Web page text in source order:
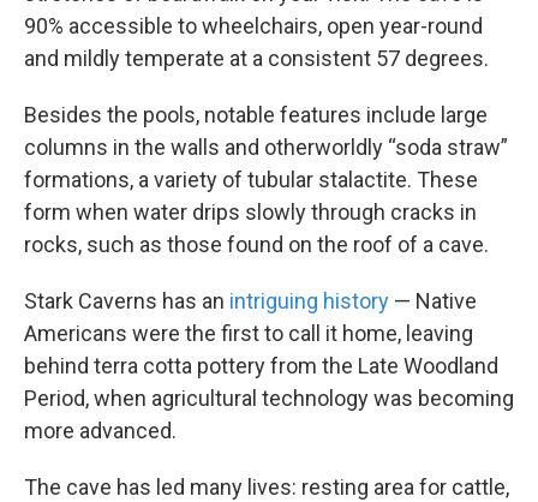
90% accessible to wheelchairs, open year-round
and mildly temperate at a consistent 57 degrees.
Besides the pools, notable features include large
columns in the walls and otherworldly “soda straw”
formations, a variety of tubular stalactite. These
form when water drips slowly through cracks in
rocks, such as those found on the roof of a cave.
Stark Caverns has an intriguing history — Native
Americans were the first to call it home, leaving
behind terra cotta pottery from the Late Woodland
Period, when agricultural technology was becoming
more advanced.
The cave has led many lives: resting area for cattle,